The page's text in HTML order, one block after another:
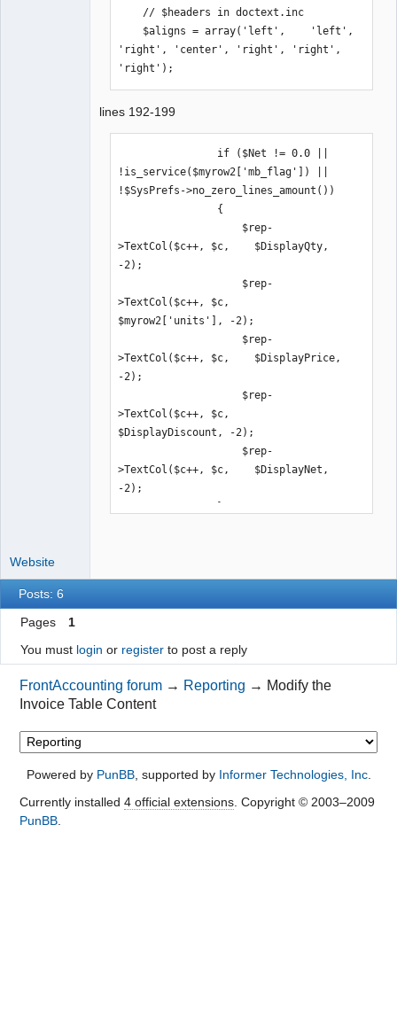
'right', 'center', 'right', 'right',
'right');
lines 192-199
!is_service($myrow2['mb_flag']) ||
!$SysPrefs->no_zero_lines_amount())
>TextCol($c++, $c,    $DisplayQty,
-2);
>TextCol($c++, $c,
$myrow2['units'], -2);
>TextCol($c++, $c,    $DisplayPrice,
-2);
>TextCol($c++, $c,
$DisplayDiscount, -2);
>TextCol($c++, $c,    $DisplayNet,
-2);
Website
Posts: 6
Pages
1
You must login or registerto post a reply
FrontAccounting forum → Reporting → Modify the
Invoice Table Content
Powered by PunBB, supported by Informer Technologies, Inc.
Currently installed 4 official extensions. Copyright © 2003–2009
PunBB.